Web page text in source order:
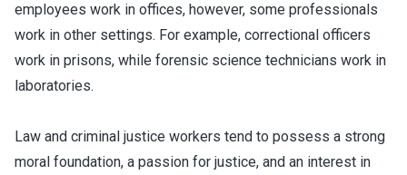
employees work in offices, however, some professionals
work in other settings. For example, correctional officers
work in prisons, while forensic science technicians work in
laboratories.
Law and criminal justice workers tend to possess a strong
moral foundation, a passion for justice, and an interest in